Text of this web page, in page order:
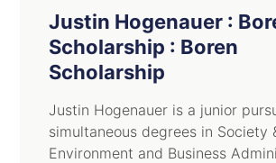
Justin Hogenauer :
Scholarship : Boren
Scholarship
Justin Hogenauer is a junior
simultaneous degrees in Society
Environment and Business